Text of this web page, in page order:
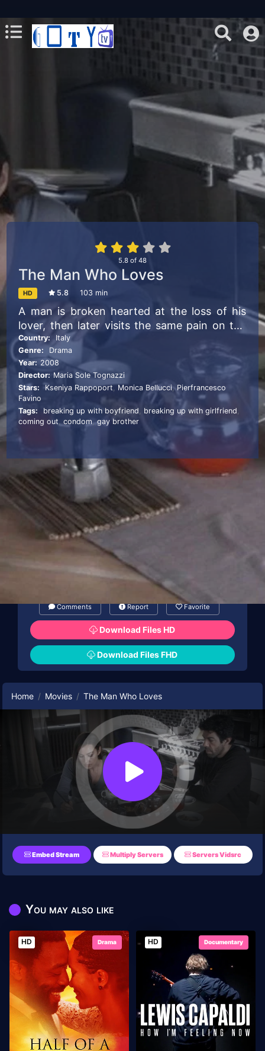
5.8 of 48
The Man Who Loves
HD 5.8 103 min
A man is broken hearted at the loss of his
lover, then later visits the same pain on the
next woman with whom he becomes
involved.
Country:
Italy
Genre:
Drama
Year: 2008
Director: Maria Sole Tognazzi
Stars:
Kseniya Rappoport, Monica Bellucci,Pierfrancesco
Favino
Tags:
breaking up with boyfriend, breaking up with girlfriend,
coming out,condom,gay brother
Comments Report Favorite
Download Files HD
Download Files FHD
Home Movies The Man Who Loves
Embed Stream Multiply Servers Servers Vidsrc
You may also like
HD Drama HD Documentary